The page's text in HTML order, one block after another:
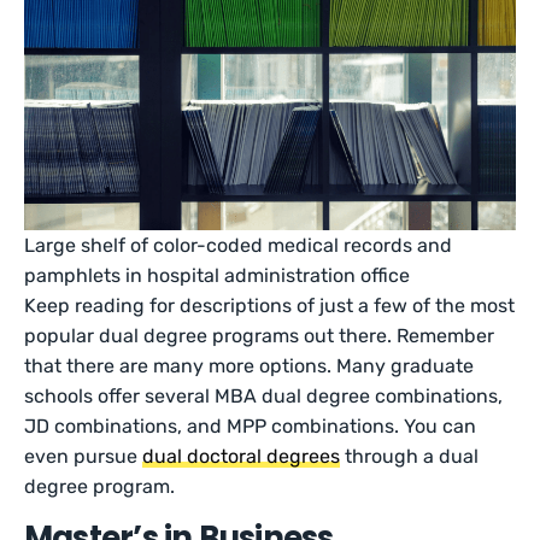
Large shelf of color-coded medical records and
pamphlets in hospital administration office
Keep reading for descriptions of just a few of the most
popular dual degree programs out there. Remember
that there are many more options. Many graduate
schools offer several MBA dual degree combinations,
JD combinations, and MPP combinations. You can
even pursuedual doctoral degrees through a dual
degree program.